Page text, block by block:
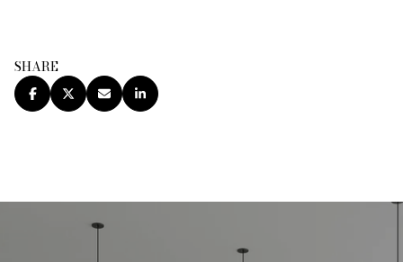
SHARE